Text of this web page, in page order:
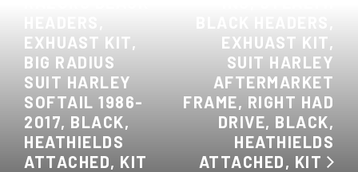
EXHUAST KIT,
BIG RADIUS
SUIT HARLEY
SOFTAIL 1986-
2017, BLACK,
HEATHIELDS
ATTACHED, KIT
EXHUAST KIT,
SUIT HARLEY
AFTERMARKET
FRAME, RIGHT HAD
DRIVE, BLACK,
HEATHIELDS
ATTACHED, KIT